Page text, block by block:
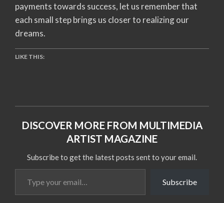
payments towards success, let us remember that
each small step brings us closer to realizing our
dreams.
LIKE THIS:
DISCOVER MORE FROM MULTIMEDIA
ARTIST MAGAZINE
Subscribe to get the latest posts sent to your email.
your
email…
Subscribe